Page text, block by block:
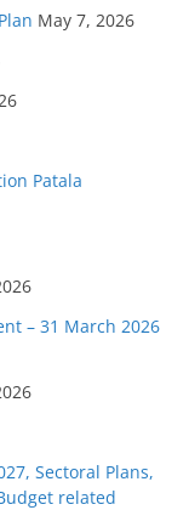
May 7, 2026
Patala
– 31 March 2026
Sectoral Plans,
related